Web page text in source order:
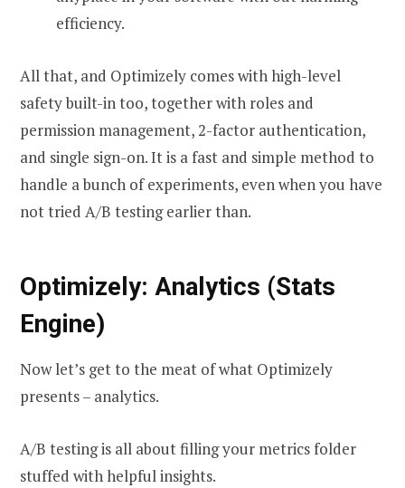
efficiency.
All that, and Optimizely comes with high-level
safety built-in too, together with roles and
permission management, 2-factor authentication,
and single sign-on. It is a fast and simple method to
handle a bunch of experiments, even when you have
not tried A/B testing earlier than.
Optimizely: Analytics (Stats
Engine)
Now let’s get to the meat of what Optimizely
presents – analytics.
A/B testing is all about filling your metrics folder
stuffed with helpful insights.